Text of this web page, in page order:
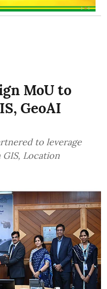
MoU to
GeoAI
to leverage
Location